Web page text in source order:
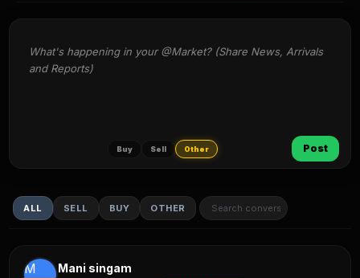
What's happening in your @Market? (Share News, Arrivals
and Reports)
Buy Sell Other Post
ALL SELL BUY OTHER
M Mani singam